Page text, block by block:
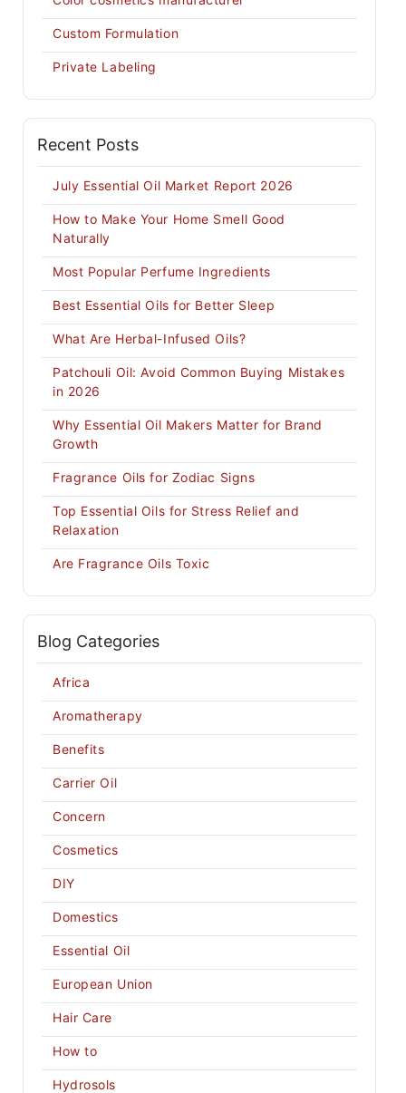
Custom Formulation
Private Labeling
Recent Posts
July Essential Oil Market Report 2026
How to Make Your Home Smell Good
Naturally
Most Popular Perfume Ingredients
Best Essential Oils for Better Sleep
What Are Herbal-Infused Oils?
Patchouli Oil: Avoid Common Buying Mistakes
in 2026
Why Essential Oil Makers Matter for Brand
Growth
Fragrance Oils for Zodiac Signs
Top Essential Oils for Stress Relief and
Relaxation
Are Fragrance Oils Toxic
Blog Categories
Africa
Aromatherapy
Benefits
Carrier Oil
Concern
Cosmetics
DIY
Domestics
Essential Oil
European Union
Hair Care
How to
Hydrosols